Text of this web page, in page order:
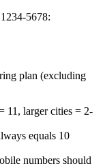
5678:
plan (excluding
11, larger cities = 2-
equals 10
numbers should